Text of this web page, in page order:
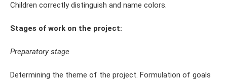
Children correctly distinguish and name colors.
Stages of work on the project:
Preparatory stage
Determining the theme of the project. Formulation of goals